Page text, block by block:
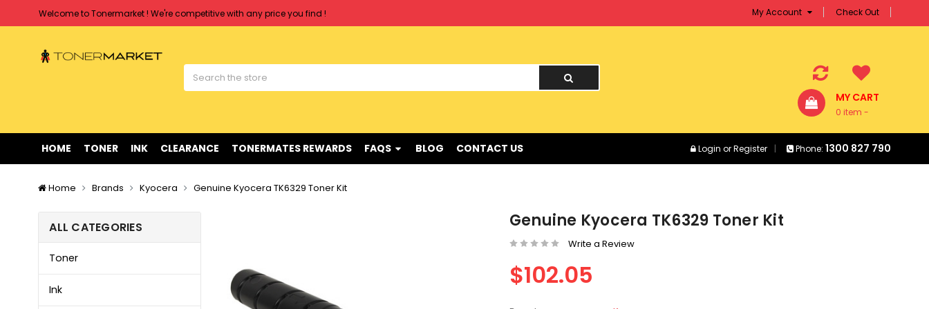
Welcome to Tonermarket ! We're competitive with any price you find !
Clearance Sale
Welcome to Tonermarket ! We're competitive with any price you find !
My Account Check Out
MY CART
0 item -
HOME TONER INK CLEARANCE TONERMATES REWARDS FAQS BLOG CONTACT US Login orRegister Phone: 1300 827 790
Home Brands Kyocera Genuine Kyocera TK6329 Toner Kit
ALL CATEGORIES
Toner
Ink
Genuine Kyocera TK6329 Toner Kit
Write a Review
$102.05